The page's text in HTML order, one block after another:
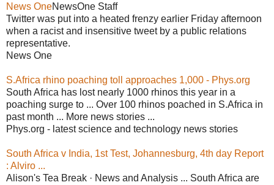
News OneNewsOne Staff
Twitter was put into a heated frenzy earlier Friday afternoon
when a racist and insensitive tweet by a public relations
representative.
News One
S.Africa rhino poaching toll approaches 1,000 - Phys.org
South Africa has lost nearly 1000 rhinos this year in a
poaching surge to ... Over 100 rhinos poached in S.Africa in
past month ... More news stories ...
Phys.org - latest science and technology news stories
South Africa v India, 1st Test, Johannesburg, 4th day Report
: Alviro ...
Alison's Tea Break · News and Analysis ... South Africa are